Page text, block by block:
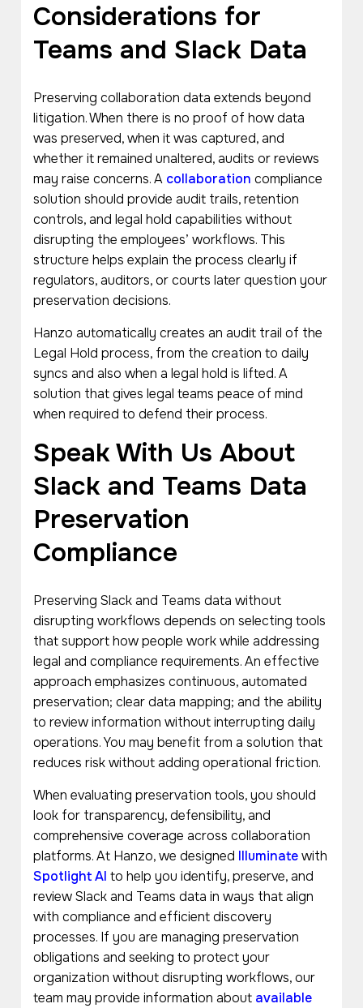
Considerations for
Teams and Slack Data
Preserving collaboration data extends beyond
litigation. When there is no proof of how data
was preserved, when it was captured, and
whether it remained unaltered, audits or reviews
may raise concerns. A collaboration compliance
solution should provide audit trails, retention
controls, and legal hold capabilities without
disrupting the employees’ workflows. This
structure helps explain the process clearly if
regulators, auditors, or courts later question your
preservation decisions.
Hanzo automatically creates an audit trail of the
Legal Hold process, from the creation to daily
syncs and also when a legal hold is lifted. A
solution that gives legal teams peace of mind
when required to defend their process.
Speak With Us About
Slack and Teams Data
Preservation
Compliance
Preserving Slack and Teams data without
disrupting workflows depends on selecting tools
that support how people work while addressing
legal and compliance requirements. An effective
approach emphasizes continuous, automated
preservation; clear data mapping; and the ability
to review information without interrupting daily
operations. You may benefit from a solution that
reduces risk without adding operational friction.
When evaluating preservation tools, you should
look for transparency, defensibility, and
comprehensive coverage across collaboration
platforms. At Hanzo, we designed Illuminatewith
Spotlight AI to help you identify, preserve, and
review Slack and Teams data in ways that align
with compliance and efficient discovery
processes. If you are managing preservation
obligations and seeking to protect your
organization without disrupting workflows, our
team may provide information about available